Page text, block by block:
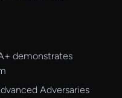
demonstrates
Adversaries